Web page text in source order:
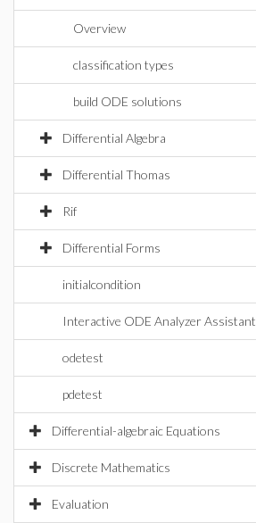
Overview
classification types
build ODE solutions
Differential Algebra
Differential Thomas
Rif
Differential Forms
initialcondition
Interactive ODE Analyzer Assistant
odetest
pdetest
Differential-algebraic Equations
Discrete Mathematics
Evaluation